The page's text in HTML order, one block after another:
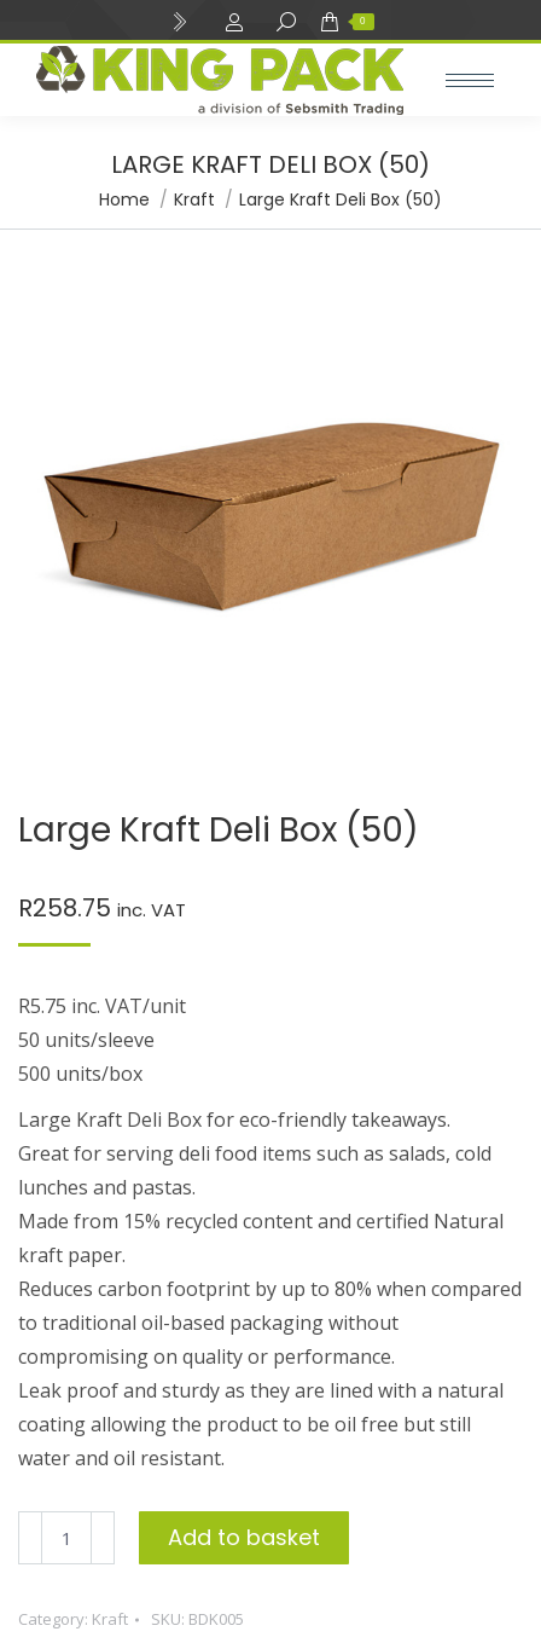
Search: 0
LARGE KRAFT DELI BOX (50)
You are here:
Home Kraft Large Kraft Deli Box (50)
Large Kraft Deli Box (50)
R258.75 inc. VAT
R5.75 inc. VAT/unit
50 units/sleeve
500 units/box
Large Kraft Deli Box for eco-friendly takeaways.
Great for serving deli food items such as salads, cold
lunches and pastas.
Made from 15% recycled content and certified Natural
kraft paper.
Reduces carbon footprint by up to 80% when compared
to traditional oil-based packaging without
compromising on quality or performance.
Leak proof and sturdy as they are lined with a natural
coating allowing the product to be oil free but still
water and oil resistant.
Large
Kraft
Box
Add to basket
Category: Kraft SKU: BDK005